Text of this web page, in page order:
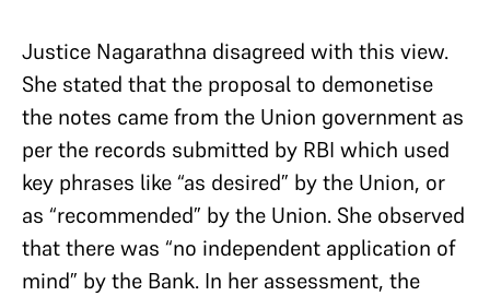
Justice Nagarathna disagreed with this view.
She stated that the proposal to demonetise
the notes came from the Union government as
per the records submitted by RBI which used
key phrases like “as desired” by the Union, or
as “recommended” by the Union. She observed
that there was “no independent application of
mind” by the Bank. In her assessment, the